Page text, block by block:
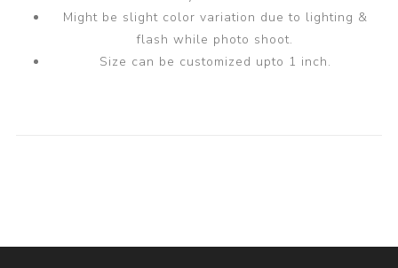
Might be slight color variation due to lighting &
flash while photo shoot.
Size can be customized upto 1 inch.